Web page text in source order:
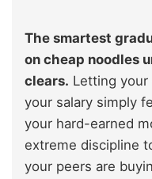
The smartest
on cheap noodles
clears. Letting
your salary simply
your hard-earned
extreme discipline
your peers are